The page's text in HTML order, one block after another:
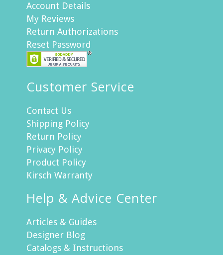
Account Details
My Reviews
Return Authorizations
Reset Password
Customer Service
Contact Us
Shipping Policy
Return Policy
Privacy Policy
Product Policy
Kirsch Warranty
Help & Advice Center
Articles & Guides
Designer Blog
Catalogs & Instructions